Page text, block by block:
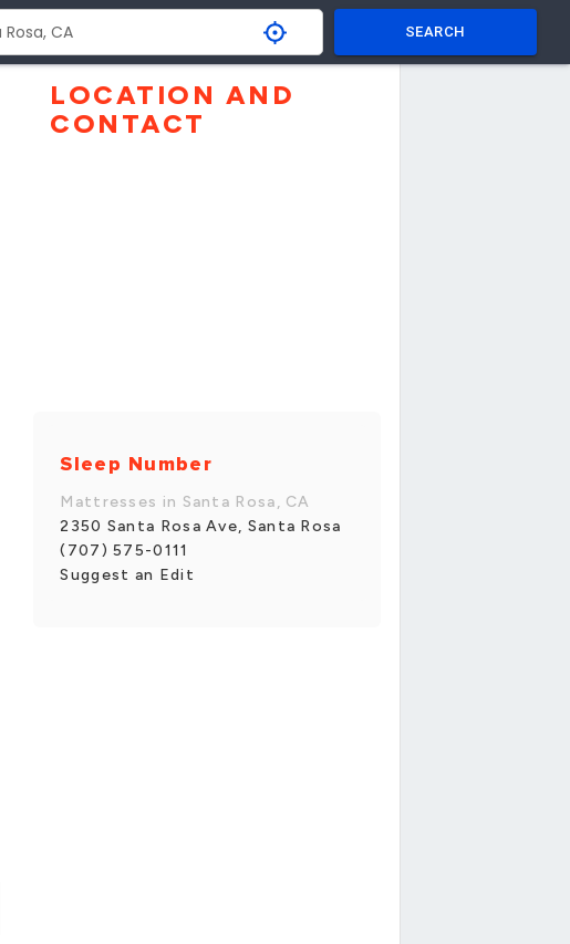
SEARCH
LOCATION AND
CONTACT
Sleep Number
Mattresses in Santa Rosa, CA
2350 Santa Rosa Ave, Santa Rosa
(707) 575-0111
Suggest an Edit